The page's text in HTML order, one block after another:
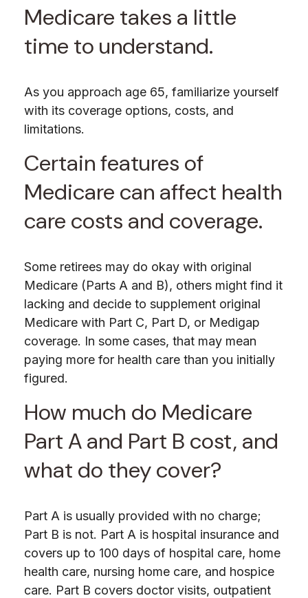
Medicare takes a little
time to understand.
As you approach age 65, familiarize yourself
with its coverage options, costs, and
limitations.
Certain features of
Medicare can affect health
care costs and coverage.
Some retirees may do okay with original
Medicare (Parts A and B), others might find it
lacking and decide to supplement original
Medicare with Part C, Part D, or Medigap
coverage. In some cases, that may mean
paying more for health care than you initially
figured.
How much do Medicare
Part A and Part B cost, and
what do they cover?
Part A is usually provided with no charge;
Part B is not. Part A is hospital insurance and
covers up to 100 days of hospital care, home
health care, nursing home care, and hospice
care. Part B covers doctor visits, outpatient